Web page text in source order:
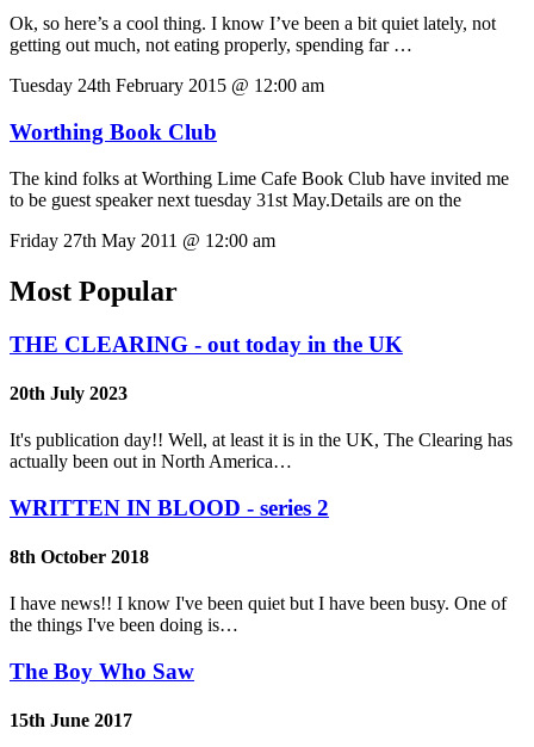
Ok, so here’s a cool thing. I know I’ve been a bit quiet lately, not
getting out much, not eating properly, spending far …
Tuesday 24th February 2015 @ 12:00 am
Worthing Book Club
The kind folks at Worthing Lime Cafe Book Club have invited me
to be guest speaker next tuesday 31st May.Details are on the
Friday 27th May 2011 @ 12:00 am
Most Popular
THE CLEARING - out today in the UK
20th July 2023
It's publication day!! Well, at least it is in the UK, The Clearing has
actually been out in North America…
WRITTEN IN BLOOD - series 2
8th October 2018
I have news!! I know I've been quiet but I have been busy. One of
the things I've been doing is…
The Boy Who Saw
15th June 2017